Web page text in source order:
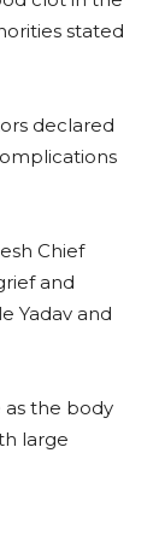
stated
declared
Chief
and
Yadav and
as the body
large